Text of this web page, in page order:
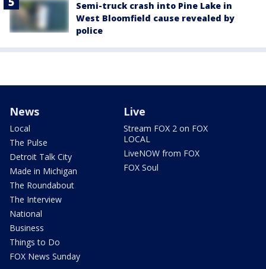
Semi-truck crash into Pine Lake in
West Bloomfield cause revealed by
police
News
Local
The Pulse
Detroit Talk City
Made in Michigan
The Roundabout
The Interview
National
Business
Things to Do
FOX News Sunday
Live
Stream FOX 2 on FOX
LOCAL
LiveNOW from FOX
FOX Soul